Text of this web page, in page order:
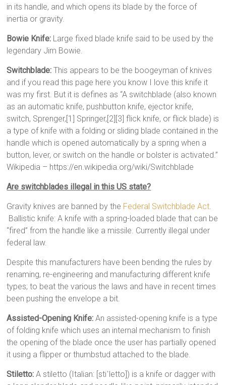
in its handle, and which opens its blade by the force of
inertia or gravity.
Bowie Knife: Large fixed blade knife said to be used by the
legendary Jim Bowie.
Switchblade: This appears to be the boogeyman of knives
and if you read this page here you know I love this knife it
was my first. But it is defines as “A switchblade (also known
as an automatic knife, pushbutton knife, ejector knife,
switch, Sprenger,[1] Springer,[2][3] flick knife, or flick blade) is
a type of knife with a folding or sliding blade contained in the
handle which is opened automatically by a spring when a
button, lever, or switch on the handle or bolster is activated.”
Wikipedia – https://en.wikipedia.org/wiki/Switchblade
Are switchblades illegal in this US state?
Gravity knives are banned by the Federal Switchblade Act
Ballistic knife: A knife with a spring-loaded blade that can be
“fired” from the handle like a missile. Currently illegal under
federal law.
Despite this manufacturers have been bending the rules by
renaming, re-engineering and manufacturing different knife
types; to beat the various the laws and have in recent times
been pushing the envelope a bit.
Assisted-Opening Knife: An assisted-opening knife is a type
of folding knife which uses an internal mechanism to finish
the opening of the blade once the user has partially opened
it using a flipper or thumbstud attached to the blade.
Stiletto: A stiletto (Italian: [stiˈletto]) is a knife or dagger with